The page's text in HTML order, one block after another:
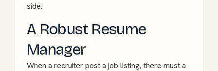
side.
A Robust Resume
Manager
When a recruiter post a job listing, there must a